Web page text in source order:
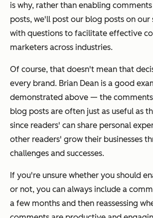
is why, rather than enabling
posts, we'll post our blog posts on our
with questions to facilitate effective
marketers across industries.
Of course, that doesn't mean that
every brand. Brian Dean is a good
demonstrated above — the
blog posts are often just as useful as
since readers' can share personal
other readers' grow their businesses
challenges and successes.
If you're unsure whether you should
or not, you can always include a
a few months and then reassessing